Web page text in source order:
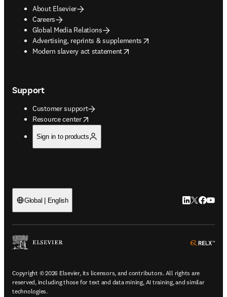
About Elsevier
Careers
Global Media Relations
Advertising, reprints & supplements
opens in new tab/window
Modern slavery act statement
opens in new tab/window
Support
Customer support
Resource center
opens in new tab/window
Sign in to products
Global | English LinkedIn
Twitter
Copyright © 2026 Elsevier, its licensors, and contributors. All rights are
reserved, including those for text and data mining, AI training, and similar
technologies.